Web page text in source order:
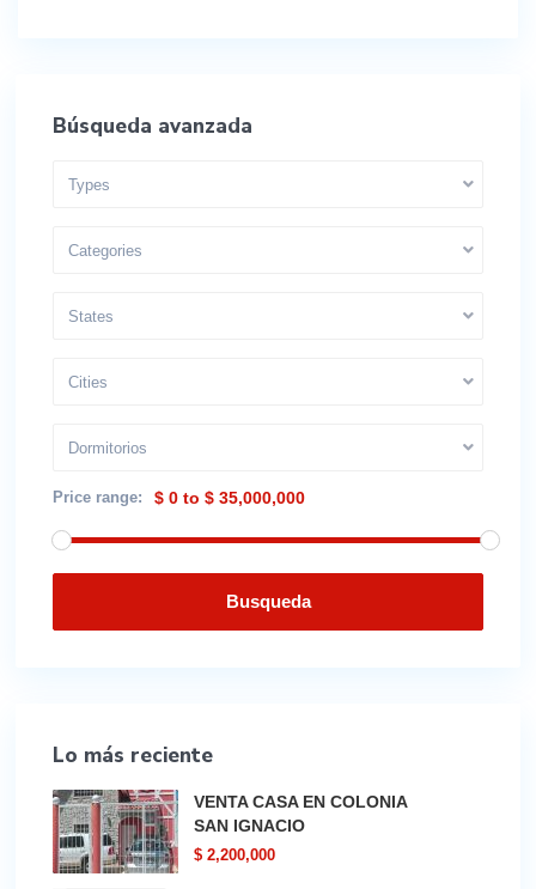
Búsqueda avanzada
Types
Categories
States
Cities
Dormitorios
Price range: $ 0 to $ 35,000,000
Busqueda
Lo más reciente
VENTA CASA EN COLONIA
SAN IGNACIO
$ 2,200,000